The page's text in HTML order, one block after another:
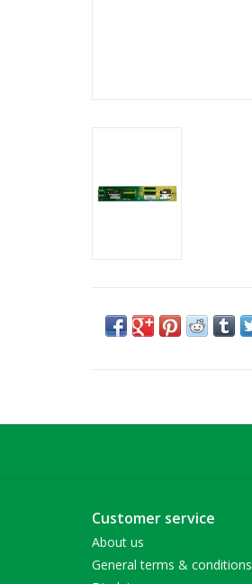
Customer service
About us
General terms & conditions